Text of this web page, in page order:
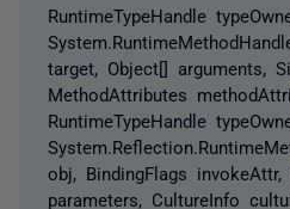
RuntimeTypeHandle
target, Object[] arguments,
MethodAttributes
RuntimeTypeHandle
obj, BindingFlags invokeAttr,
parameters, CultureInfo